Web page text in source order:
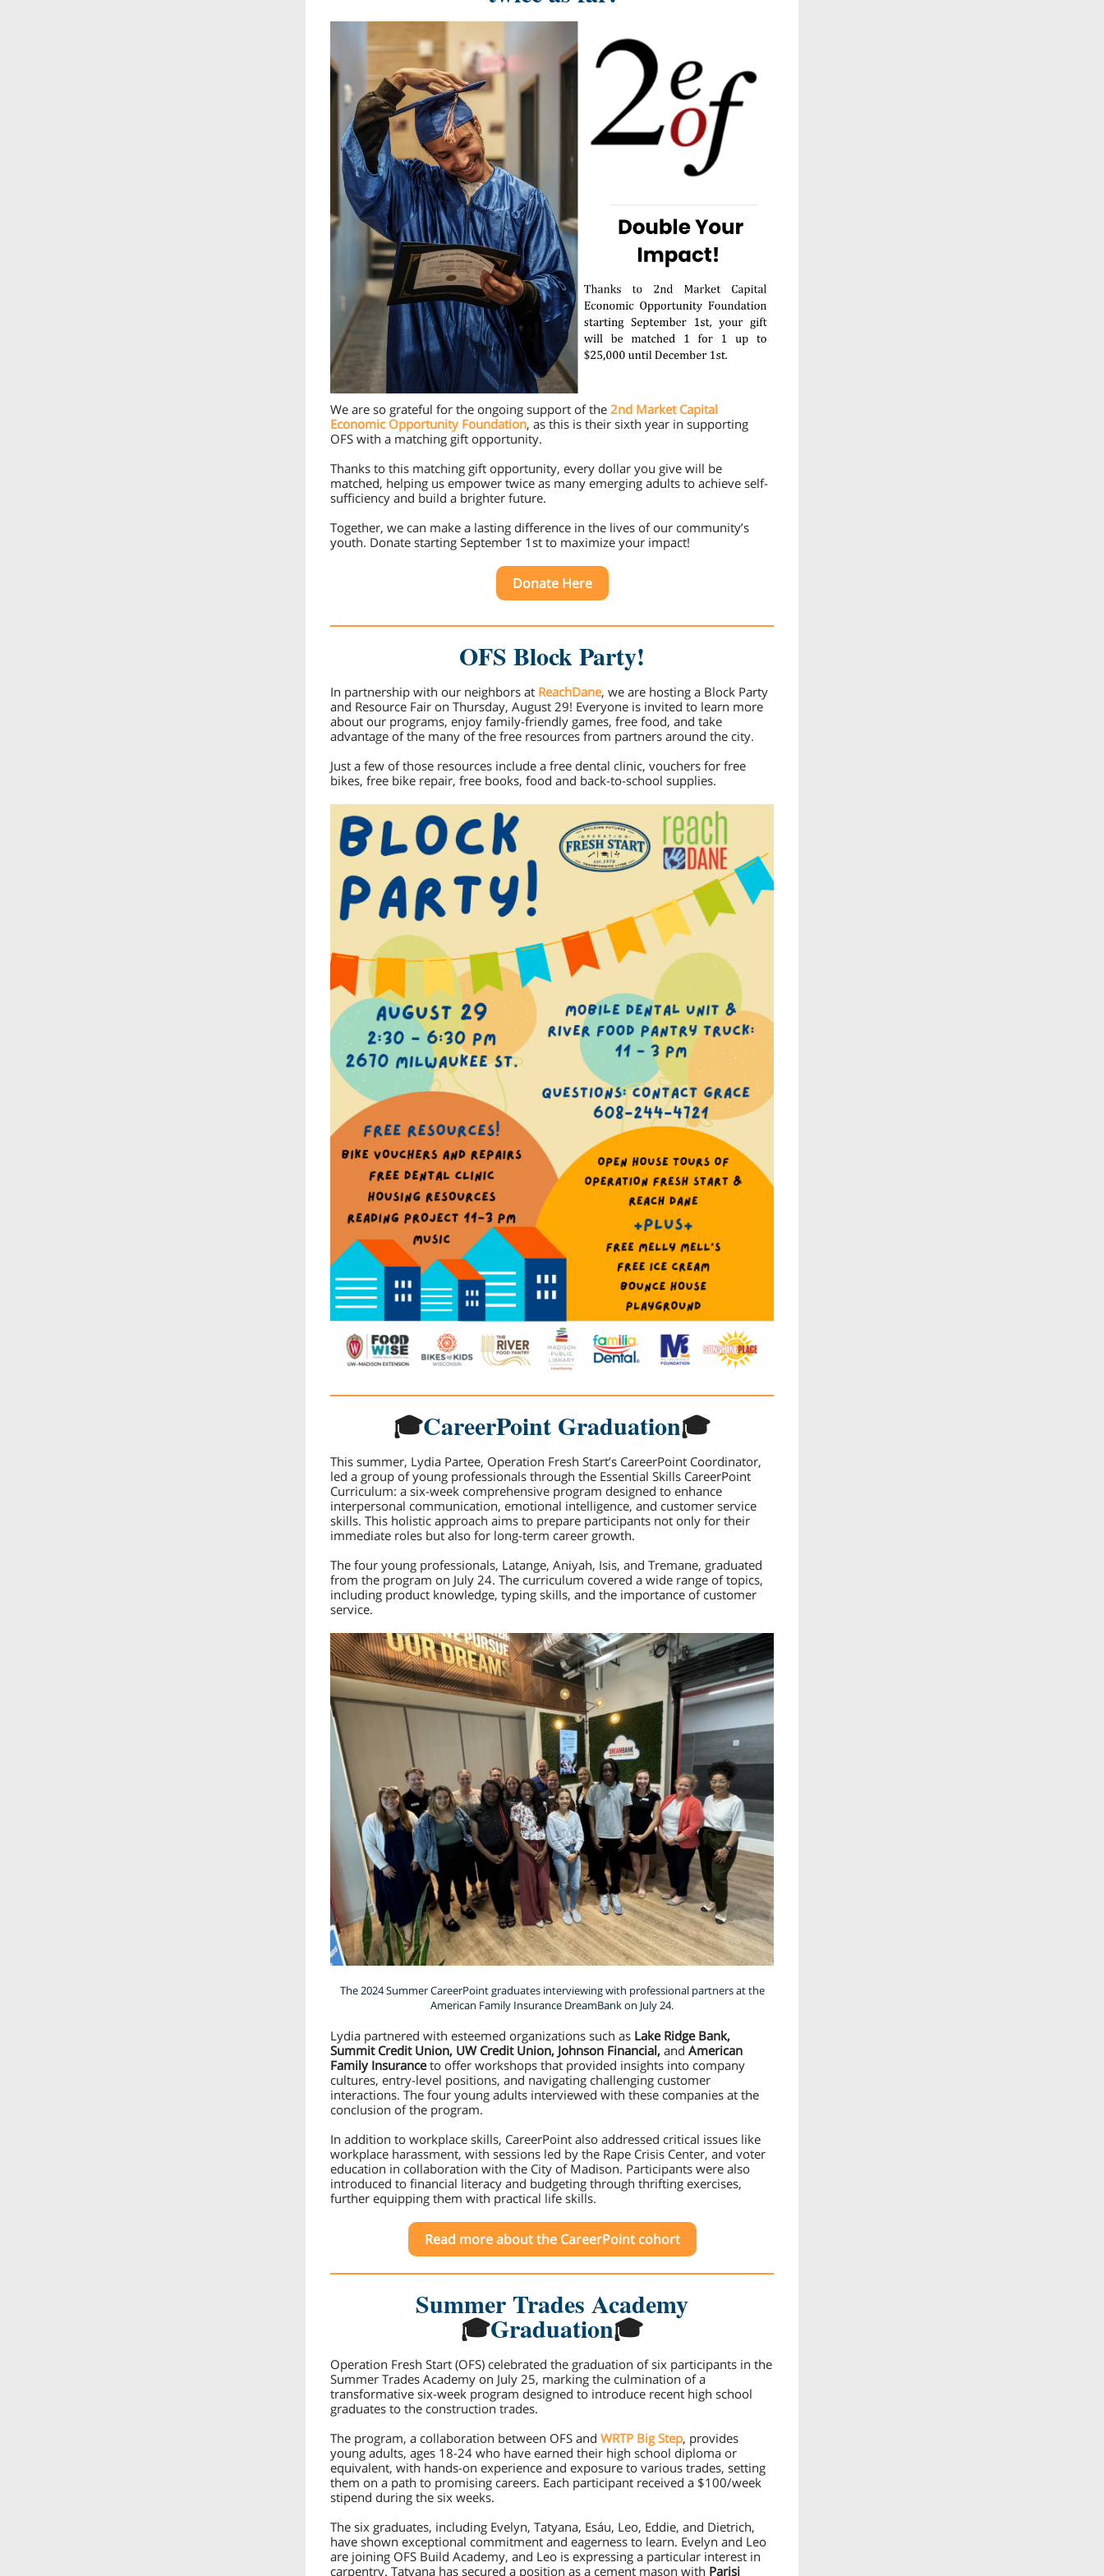
We are so grateful for the ongoing support of the 2nd Market Capital
Economic Opportunity Foundation, as this is their sixth year in supporting
OFS with a matching gift opportunity.
Thanks to this matching gift opportunity, every dollar you give will be
matched, helping us empower twice as many emerging adults to achieve self-
sufficiency and build a brighter future.
Together, we can make a lasting difference in the lives of our community’s
youth. Donate starting September 1st to maximize your impact!
Donate Here
OFS Block Party!
In partnership with our neighbors at ReachDane, we are hosting a Block Party
and Resource Fair on Thursday, August 29! Everyone is invited to learn more
about our programs, enjoy family-friendly games, free food, and take
advantage of the many of the free resources from partners around the city.
Just a few of those resources include a free dental clinic, vouchers for free
bikes, free bike repair, free books, food and back-to-school supplies.
🎓CareerPoint Graduation🎓
This summer, Lydia Partee, Operation Fresh Start’s CareerPoint Coordinator,
led a group of young professionals through the Essential Skills CareerPoint
Curriculum: a six-week comprehensive program designed to enhance
interpersonal communication, emotional intelligence, and customer service
skills. This holistic approach aims to prepare participants not only for their
immediate roles but also for long-term career growth.
The four young professionals, Latange, Aniyah, Isis, and Tremane, graduated
from the program on July 24. The curriculum covered a wide range of topics,
including product knowledge, typing skills, and the importance of customer
service.
The 2024 Summer CareerPoint graduates interviewing with professional partners at the
American Family Insurance DreamBank on July 24.
Lydia partnered with esteemed organizations such as Lake Ridge Bank,
Summit Credit Union, UW Credit Union, Johnson Financial, and American
Family Insuranceto offer workshops that provided insights into company
cultures, entry-level positions, and navigating challenging customer
interactions. The four young adults interviewed with these companies at the
conclusion of the program.
In addition to workplace skills, CareerPoint also addressed critical issues like
workplace harassment, with sessions led by the Rape Crisis Center, and voter
education in collaboration with the City of Madison. Participants were also
introduced to financial literacy and budgeting through thrifting exercises,
further equipping them with practical life skills.
Read more about the CareerPoint cohort
Summer Trades Academy
🎓Graduation🎓
Operation Fresh Start (OFS) celebrated the graduation of six participants in the
Summer Trades Academy on July 25, marking the culmination of a
transformative six-week program designed to introduce recent high school
graduates to the construction trades.
The program, a collaboration between OFS and WRTP Big Step, provides
young adults, ages 18-24 who have earned their high school diploma or
equivalent, with hands-on experience and exposure to various trades, setting
them on a path to promising careers. Each participant received a $100/week
stipend during the six weeks.
The six graduates, including Evelyn, Tatyana, Esáu, Leo, Eddie, and Dietrich,
have shown exceptional commitment and eagerness to learn. Evelyn and Leo
are joining OFS Build Academy, and Leo is expressing a particular interest in
carpentry. Tatyana has secured a position as a cement mason with Parisi